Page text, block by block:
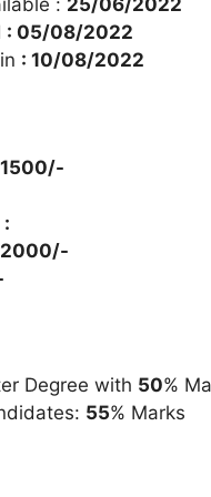
: 25/06/2022
: 05/08/2022
: 10/08/2022
1500/-
2000/-
Degree with 50%
55% Marks